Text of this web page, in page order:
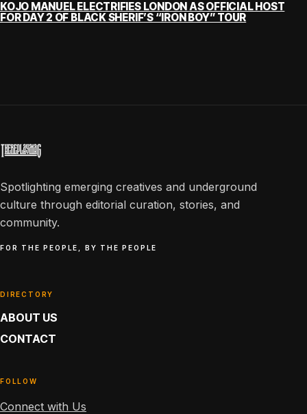
KOJO MANUEL ELECTRIFIES LONDON AS OFFICIAL HOST
FOR DAY 2 OF BLACK SHERIF’S “IRON BOY” TOUR
Spotlighting emerging creatives and underground
culture through editorial curation, stories, and
community.
FOR THE PEOPLE, BY THE PEOPLE
DIRECTORY
ABOUT US
CONTACT
FOLLOW
Connect with Us